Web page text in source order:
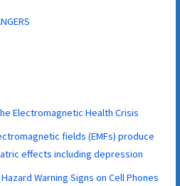
Electromagnetic Health Crisis
fields (EMFs) produce
effects including depression
Warning Signs on Cell Phones